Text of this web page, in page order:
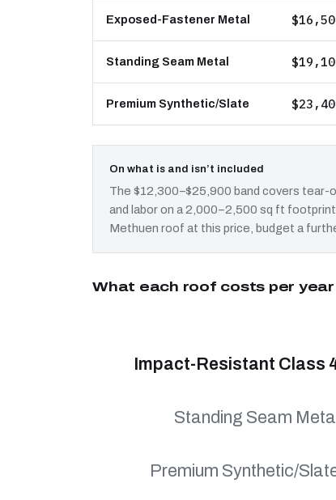
Exposed-Fastener Metal
Standing Seam Metal
Premium Synthetic/Slate
On what is and isn’t included
The $12,300–$25,900 band covers tear-
and labor on a 2,000–2,500 sq ft
Methuen roof at this price, budget a
What each roof costs per year
Impact-Resistant Class
Standing Seam Metal
Premium Synthetic/